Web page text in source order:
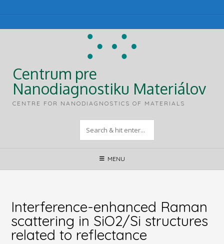
content
Centrum pre
Nanodiagnostiku Materiálov
CENTRE FOR NANODIAGNOSTICS OF MATERIALS
MENU
Interference-enhanced Raman
scattering in SiO2/Si structures
related to reflectance